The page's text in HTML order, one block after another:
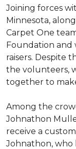
Joining forces
Minnesota,
Carpet One
Foundation and
raisers. Despite
the volunteers,
together to
Among the
Johnathon
receive a
Johnathon, who